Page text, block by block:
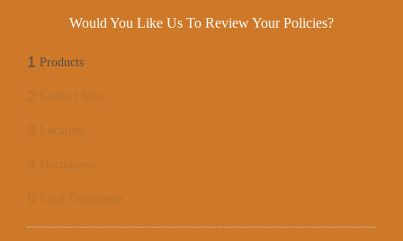
Would You Like Us To Review Your Policies?
1 Products
2 Contact Info
3 Location
4 Documents
5 Final Comments